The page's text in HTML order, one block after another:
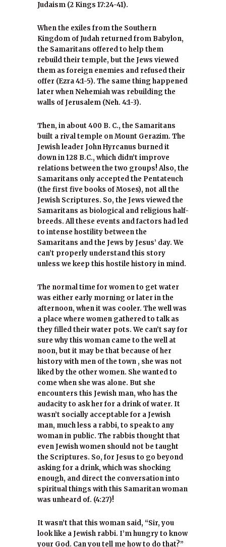
Judaism (2 Kings 17:24-41).
When the exiles from the Southern
Kingdom of Judah returned from Babylon,
the Samaritans offered to help them
rebuild their temple, but the Jews viewed
them as foreign enemies and refused their
offer (Ezra 4:1-5). The same thing happened
later when Nehemiah was rebuilding the
walls of Jerusalem (Neh. 4:1-3).
Then, in about 400 B. C., the Samaritans
built a rival temple on Mount Gerazim. The
Jewish leader John Hyrcanus burned it
down in 128 B.C., which didn’t improve
relations between the two groups! Also, the
Samaritans only accepted the Pentateuch
(the first five books of Moses), not all the
Jewish Scriptures. So, the Jews viewed the
Samaritans as biological and religious half-
breeds. All these events and factors had led
to intense hostility between the
Samaritans and the Jews by Jesus’ day. We
can’t properly understand this story
unless we keep this hostile history in mind.
The normal time for women to get water
was either early morning or later in the
afternoon, when it was cooler. The well was
a place where women gathered to talk as
they filled their water pots. We can’t say for
sure why this woman came to the well at
noon, but it may be that because of her
history with men of the town , she was not
liked by the other women. She wanted to
come when she was alone. But she
encounters this Jewish man, who has the
audacity to ask her for a drink of water. It
wasn’t socially acceptable for a Jewish
man, much less a rabbi, to speak to any
woman in public. The rabbis thought that
even Jewish women should not be taught
the Scriptures. So, for Jesus to go beyond
asking for a drink, which was shocking
enough, and direct the conversation into
spiritual things with this Samaritan woman
was unheard of. (4:27)!
It wasn’t that this woman said, “Sir, you
look like a Jewish rabbi. I’m hungry to know
your God. Can you tell me how to do that?”